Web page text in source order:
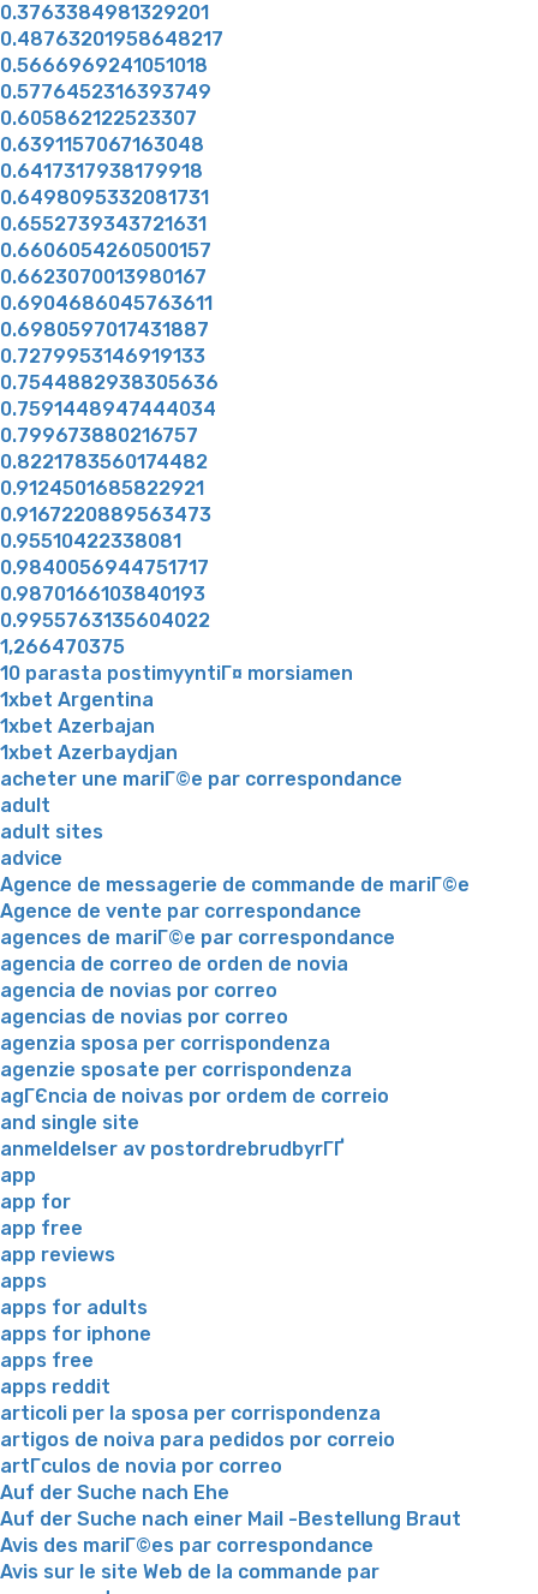
0.3763384981329201
0.48763201958648217
0.5666969241051018
0.5776452316393749
0.605862122523307
0.6391157067163048
0.6417317938179918
0.6498095332081731
0.6552739343721631
0.6606054260500157
0.6623070013980167
0.6904686045763611
0.6980597017431887
0.7279953146919133
0.7544882938305636
0.7591448947444034
0.799673880216757
0.8221783560174482
0.9124501685822921
0.9167220889563473
0.95510422338081
0.9840056944751717
0.9870166103840193
0.9955763135604022
1,266470375
10 parasta postimyyntiГ¤ morsiamen
1xbet Argentina
1xbet Azerbajan
1xbet Azerbaydjan
acheter une mariГ©e par correspondance
adult
adult sites
advice
Agence de messagerie de commande de mariГ©e
Agence de vente par correspondance
agences de mariГ©e par correspondance
agencia de correo de orden de novia
agencia de novias por correo
agencias de novias por correo
agenzia sposa per corrispondenza
agenzie sposate per corrispondenza
agГЄncia de noivas por ordem de correio
and single site
anmeldelser av postordrebrudbyrГҐ
app
app for
app free
app reviews
apps
apps for adults
apps for iphone
apps free
apps reddit
articoli per la sposa per corrispondenza
artigos de noiva para pedidos por correio
artГ­culos de novia por correo
Auf der Suche nach Ehe
Auf der Suche nach einer Mail -Bestellung Braut
Avis des mariГ©es par correspondance
Avis sur le site Web de la commande par